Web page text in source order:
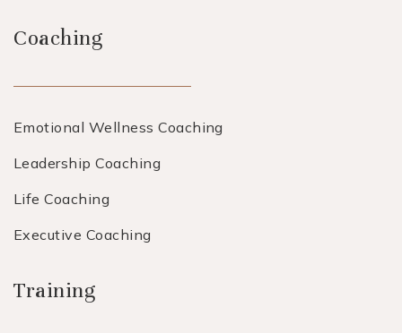
Coaching
Emotional Wellness Coaching
Leadership Coaching
Life Coaching
Executive Coaching
Training